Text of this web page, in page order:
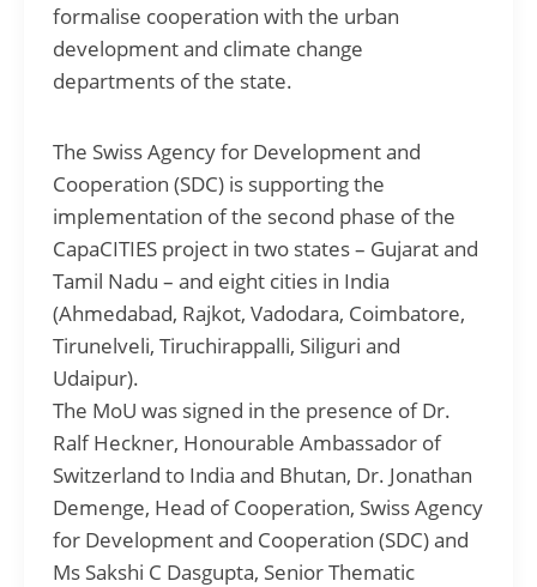
formalise cooperation with the urban
development and climate change
departments of the state.
The Swiss Agency for Development and
Cooperation (SDC) is supporting the
implementation of the second phase of the
CapaCITIES project in two states – Gujarat and
Tamil Nadu – and eight cities in India
(Ahmedabad, Rajkot, Vadodara, Coimbatore,
Tirunelveli, Tiruchirappalli, Siliguri and
Udaipur).
The MoU was signed in the presence of Dr.
Ralf Heckner, Honourable Ambassador of
Switzerland to India and Bhutan, Dr. Jonathan
Demenge, Head of Cooperation, Swiss Agency
for Development and Cooperation (SDC) and
Ms Sakshi C Dasgupta, Senior Thematic